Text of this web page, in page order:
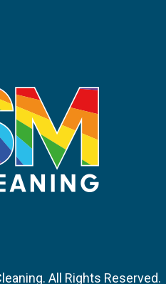
All Rights Reserved.